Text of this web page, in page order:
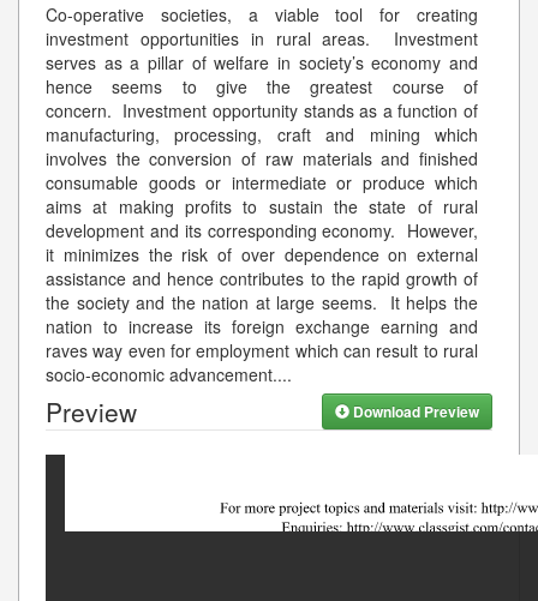
Co-operative societies, a viable tool for creating
investment opportunities in rural areas. Investment
serves as a pillar of welfare in society’s economy and
hence seems to give the greatest course of
concern. Investment opportunity stands as a function of
manufacturing, processing, craft and mining which
involves the conversion of raw materials and finished
consumable goods or intermediate or produce which
aims at making profits to sustain the state of rural
development and its corresponding economy. However,
it minimizes the risk of over dependence on external
assistance and hence contributes to the rapid growth of
the society and the nation at large seems. It helps the
nation to increase its foreign exchange earning and
raves way even for employment which can result to rural
socio-economic advancement....
Preview Download Preview